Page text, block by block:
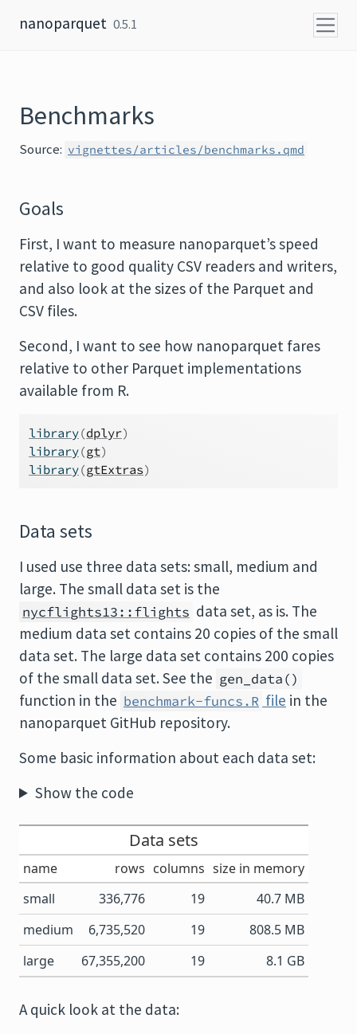
nanoparquet 0.5.1
Benchmarks
Source: vignettes/articles/benchmarks.qmd
Goals
First, I want to measure nanoparquet’s speed
relative to good quality CSV readers and writers,
and also look at the sizes of the Parquet and
CSV files.
Second, I want to see how nanoparquet fares
relative to other Parquet implementations
available from R.
library(dplyr)
library(gt)
library(gtExtras)
Data sets
I used use three data sets: small, medium and
large. The small data set is the
nycflights13::flights data set, as is. The
medium data set contains 20 copies of the small
data set. The large data set contains 200 copies
of the small data set. See the gen_data()
function in the benchmark-funcs.R file in the
nanoparquet GitHub repository.
Some basic information about each data set:
Show the code
Data sets
name rows columns size in memory
small
336,776 19
40.7 MB
medium
6,735,520 19
808.5 MB
large
67,355,200 19 8.1 GB
A quick look at the data: